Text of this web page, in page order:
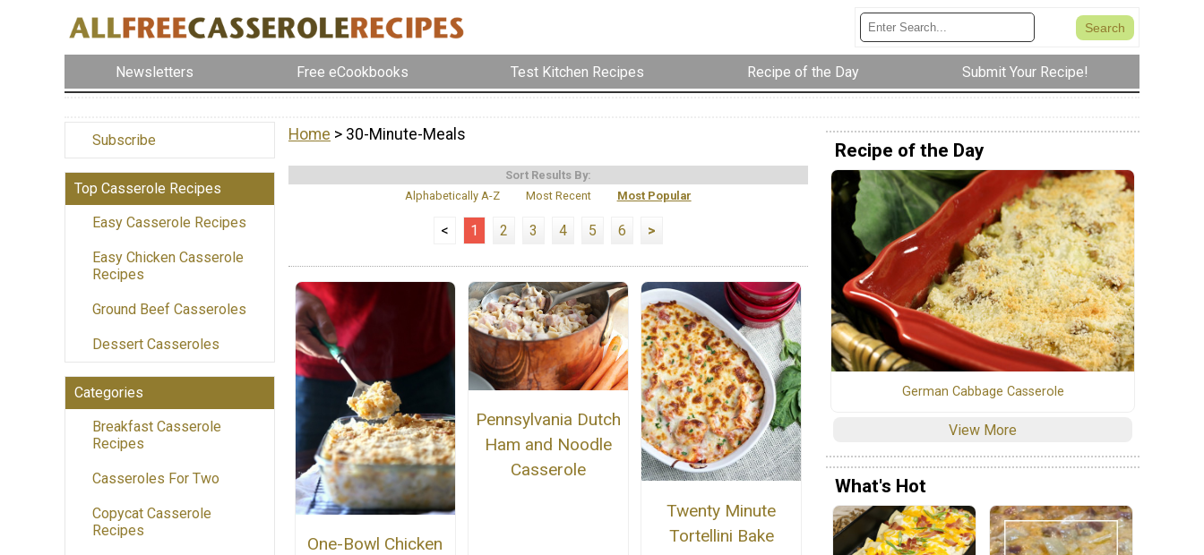
Newsletters Free eCookbooks Test Kitchen Recipes Recipe of the Day Submit Your Recipe!
Subscribe
Top Casserole Recipes
Easy Casserole Recipes
Easy Chicken Casserole
Recipes
Ground Beef Casseroles
Dessert Casseroles
Categories
Breakfast Casserole
Recipes
Casseroles For Two
Copycat Casserole
Recipes
Home > 30-Minute-Meals
Sort Results By:
Alphabetically A-Z
Most Recent Most Popular
< 1 2 3 4 5 6 >
One-Bowl Chicken
Pennsylvania Dutch
Ham and Noodle
Casserole
Twenty Minute
Tortellini Bake
Recipe of the Day
German Cabbage Casserole
View More
What's Hot